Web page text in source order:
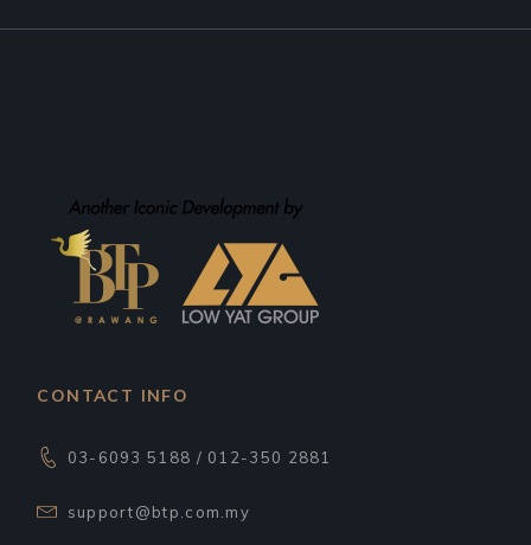
CONTACT INFO
03-6093 5188 / 012-350 2881
support@btp.com.my